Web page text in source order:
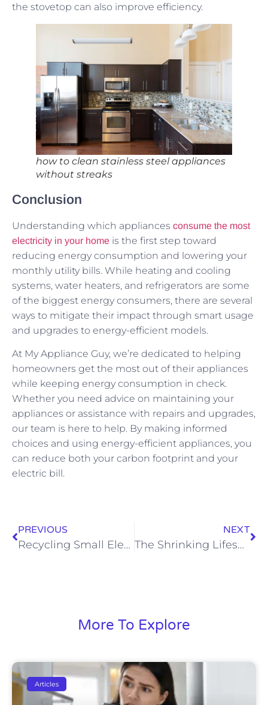
the stovetop can also improve efficiency.
how to clean stainless steel appliances
without streaks
Conclusion
Understanding which appliances consume the most
electricity in your home is the first step toward
reducing energy consumption and lowering your
monthly utility bills. While heating and cooling
systems, water heaters, and refrigerators are some
of the biggest energy consumers, there are several
ways to mitigate their impact through smart usage
and upgrades to energy-efficient models.
At My Appliance Guy, we’re dedicated to helping
homeowners get the most out of their appliances
while keeping energy consumption in check.
Whether you need advice on maintaining your
appliances or assistance with repairs and upgrades,
our team is here to help. By making informed
choices and using energy-efficient appliances, you
can reduce both your carbon footprint and your
electric bill.
PREVIOUS
Recycling Small Electrical Appliances
NEXT
The Shrinking Lifespan of Electrical Appliances: A Growing Concern for Consumers
More To Explore
Articles